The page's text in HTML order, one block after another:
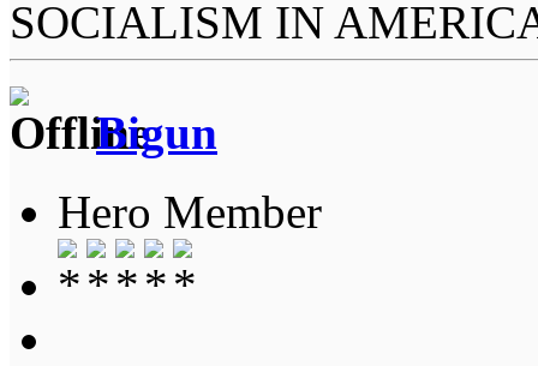
SOCIALISM IN
Bigun
Hero Member